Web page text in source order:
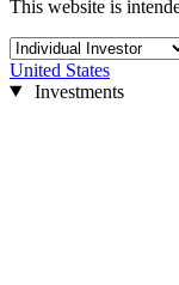
This website is
United States
Investments